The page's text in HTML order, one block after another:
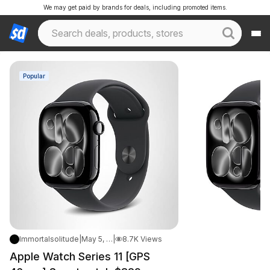
We may get paid by brands for deals, including promoted items.
Popular
Immortalsolitude May 5, 2026 3:07 AM 8.7K Views
Apple Watch Series 11 [GPS